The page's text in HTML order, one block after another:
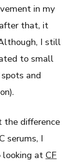
in my
that, it
I still
to small
and
the difference
serums, I
looking at CF